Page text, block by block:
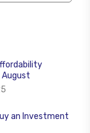
August
an Investment